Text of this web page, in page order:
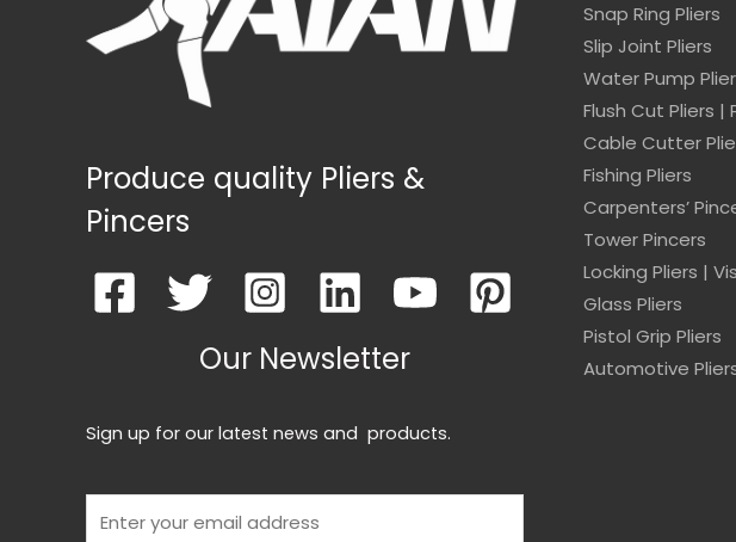
Produce quality Pliers &
Pincers
Our Newsletter
Sign up for our latest news and products.
Snap Ring Pliers
Slip Joint Pliers
Water Pump
Flush Cut Pliers
Cable Cutter
Fishing Pliers
Carpenters’
Tower Pincers
Locking Pliers |
Glass Pliers
Pistol Grip Pliers
Automotive